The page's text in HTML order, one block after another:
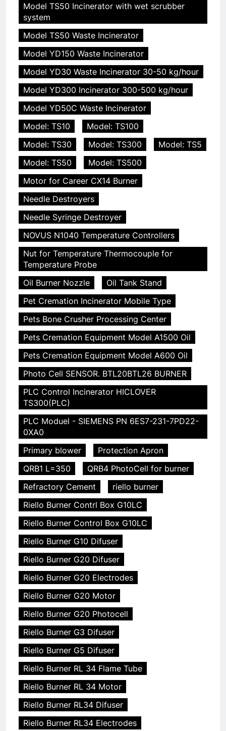
Model TS50 Incinerator with wet scrubber
system
Model TS50 Waste Incinerator
Model YD150 Waste Incinerator
Model YD30 Waste Incinerator 30-50 kg/hour
Model YD300 Incinerator 300-500 kg/hour
Model YD50C Waste Incinerator
Model: TS10
Model: TS100
Model: TS30
Model: TS300
Model: TS5
Model: TS50
Model: TS500
Motor for Career CX14 Burner
Needle Destroyers
Needle Syringe Destroyer
NOVUS N1040 Temperature Controllers
Nut for Temperature Thermocouple for
Temperature Probe
Oil Burner Nozzle
Oil Tank Stand
Pet Cremation Incinerator Mobile Type
Pets Bone Crusher Processing Center
Pets Cremation Equipment Model A1500 Oil
Pets Cremation Equipment Model A600 Oil
Photo Cell SENSOR. BTL20BTL26 BURNER
PLC Control Incinerator HICLOVER
TS300(PLC)
PLC Moduel - SIEMENS PN 6ES7-231-7PD22-
0XA0
Primary blower
Protection Apron
QRB1 L=350
QRB4 PhotoCell for burner
Refractory Cement
riello burner
Riello Burner Contrl Box G10LC
Riello Burner Control Box G10LC
Riello Burner G10 Difuser
Riello Burner G20 Difuser
Riello Burner G20 Electrodes
Riello Burner G20 Motor
Riello Burner G20 Photocell
Riello Burner G3 Difuser
Riello Burner G5 Difuser
Riello Burner RL 34 Flame Tube
Riello Burner RL 34 Motor
Riello Burner RL34 Difuser
Riello Burner RL34 Electrodes